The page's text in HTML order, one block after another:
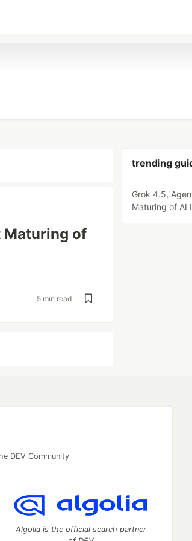
Maturing of
5 min read
trending
Grok 4.5,
Maturing of AI
DEV Community
Algolia is the official search partner